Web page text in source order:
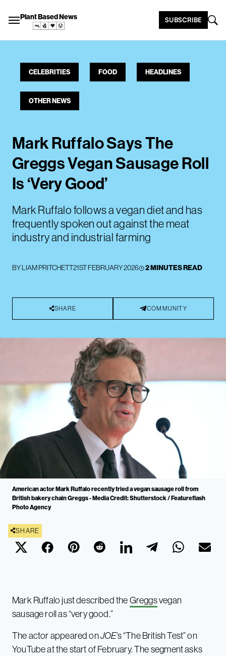
Plant Based News SUBSCRIBE
CELEBRITIES FOOD HEADLINES
OTHER NEWS
Mark Ruffalo Says The
Greggs Vegan Sausage Roll
Is ‘Very Good’
Mark Ruffalo follows a vegan diet and has
frequently spoken out against the meat
industry and industrial farming
BYLIAM PRITCHETT21ST FEBRUARY 2026 2 MINUTES READ
SHARE COMMUNITY
American actor Mark Ruffalo recently tried a vegan sausage roll from
British bakery chain Greggs - Media Credit: Shutterstock / Featureflash
Photo Agency
SHARE
Mark Ruffalo just described theGreggsvegan
sausage roll as “very good.”
The actor appeared onJOE’s “The British Test” on
YouTube at the start of February. The segment asks